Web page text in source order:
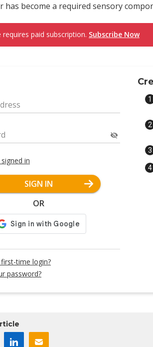
has become a required sensory
requires paid subscription. Subscribe Now
in
SIGN IN
OR
time login?
password?